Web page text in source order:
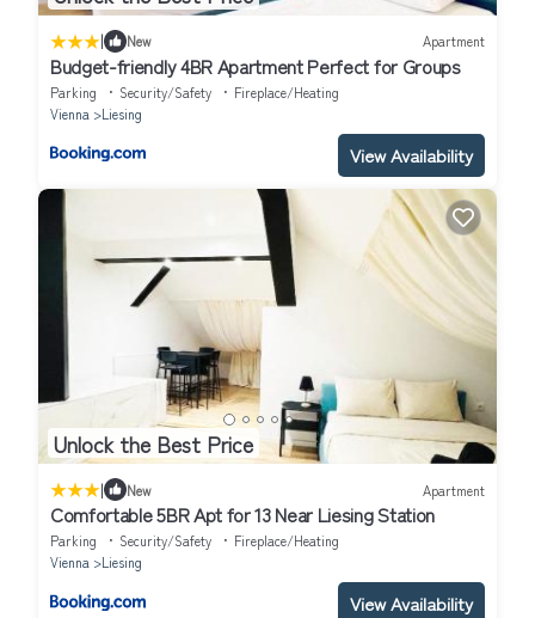
| New Apartment
Budget-friendly 4BR Apartment Perfect for Groups
Parking Security/Safety
Fireplace/Heating
Vienna
Liesing
View Availability
Unlock the Best Price
| New Apartment
Comfortable 5BR Apt for 13 Near Liesing Station
Parking Security/Safety
Fireplace/Heating
Vienna
Liesing
View Availability